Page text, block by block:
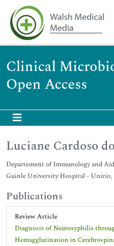
Clinical
Open Access
Luciane Cardoso
Departement of Immunology and
Guinle University Hospital - Unirio,
Publications
Review Article
Diagnosis of Neurosyphilis
Hemagglutination in